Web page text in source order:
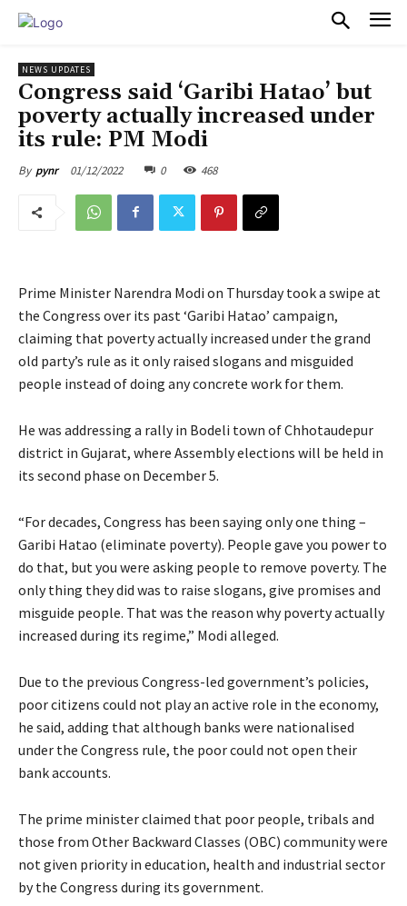
NEWS UPDATES
Congress said ‘Garibi Hatao’ but
poverty actually increased under
its rule: PM Modi
By pynr 01/12/2022 0 468
Prime Minister Narendra Modi on Thursday took a swipe at
the Congress over its past ‘Garibi Hatao’ campaign,
claiming that poverty actually increased under the grand
old party’s rule as it only raised slogans and misguided
people instead of doing any concrete work for them.
He was addressing a rally in Bodeli town of Chhotaudepur
district in Gujarat, where Assembly elections will be held in
its second phase on December 5.
“For decades, Congress has been saying only one thing –
Garibi Hatao (eliminate poverty). People gave you power to
do that, but you were asking people to remove poverty. The
only thing they did was to raise slogans, give promises and
misguide people. That was the reason why poverty actually
increased during its regime,” Modi alleged.
Due to the previous Congress-led government’s policies,
poor citizens could not play an active role in the economy,
he said, adding that although banks were nationalised
under the Congress rule, the poor could not open their
bank accounts.
The prime minister claimed that poor people, tribals and
those from Other Backward Classes (OBC) community were
not given priority in education, health and industrial sector
by the Congress during its government.